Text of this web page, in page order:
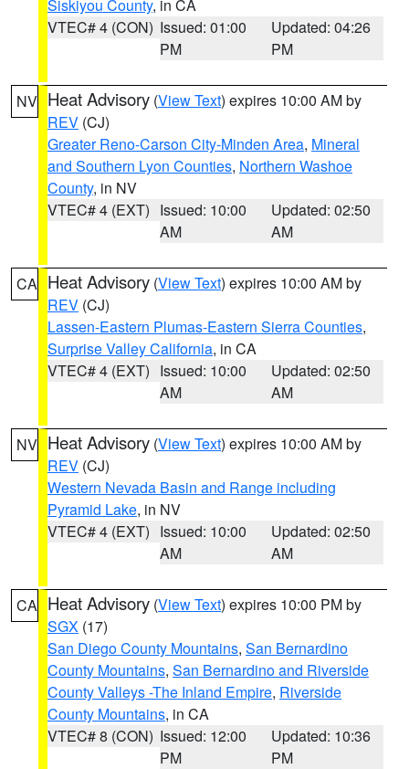
Siskiyou County, in CA
VTEC# 4 (CON) Issued: 01:00
PM
Updated: 04:26
PM
NV Heat Advisory (View Text) expires 10:00 AM by
REV (CJ)
Greater Reno-Carson City-Minden Area, Mineral
and Southern Lyon Counties, Northern Washoe
County, in NV
VTEC# 4 (EXT) Issued: 10:00
AM
Updated: 02:50
AM
CA Heat Advisory (View Text) expires 10:00 AM by
REV (CJ)
Lassen-Eastern Plumas-Eastern Sierra Counties,
Surprise Valley California, in CA
VTEC# 4 (EXT) Issued: 10:00
AM
Updated: 02:50
AM
NV Heat Advisory (View Text) expires 10:00 AM by
REV (CJ)
Western Nevada Basin and Range including
Pyramid Lake, in NV
VTEC# 4 (EXT) Issued: 10:00
AM
Updated: 02:50
AM
CA Heat Advisory (View Text) expires 10:00 PM by
SGX (17)
San Diego County Mountains, San Bernardino
County Mountains, San Bernardino and Riverside
County Valleys -The Inland Empire, Riverside
County Mountains, in CA
VTEC# 8 (CON) Issued: 12:00
PM
Updated: 10:36
PM